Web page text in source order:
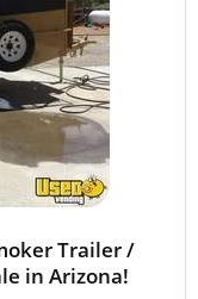
Trailer /
in Arizona!